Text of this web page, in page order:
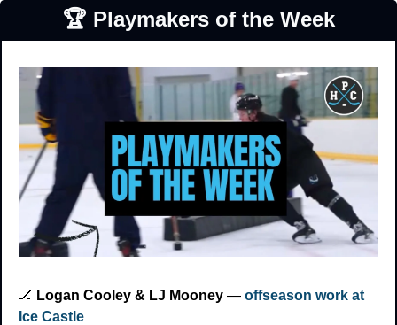
🏆 Playmakers of the Week
🏒 Logan Cooley & LJ Mooney — offseason work at
Ice Castle